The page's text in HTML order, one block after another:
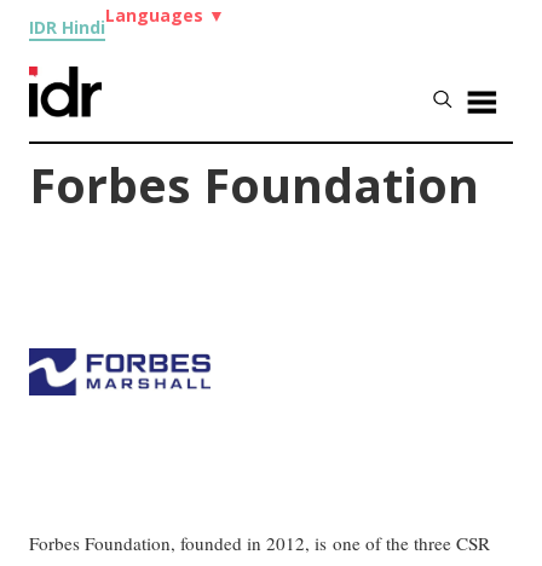
IDR Hindi
Languages ▼
Forbes Foundation
Forbes Foundation, founded in 2012, is one of the three CSR